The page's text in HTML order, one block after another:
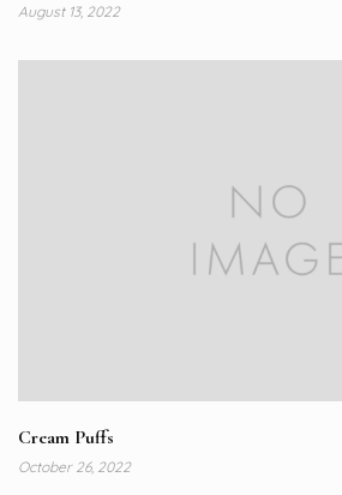
August 13, 2022
Cream Puffs
October 26, 2022